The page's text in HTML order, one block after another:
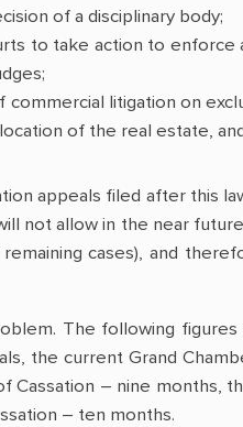
of a disciplinary body;
to take action to
litigation on
of the real estate,
appeals filed after this
not allow in the near
cases), and
The following
the current Grand
Cassation – nine months,
– ten months.